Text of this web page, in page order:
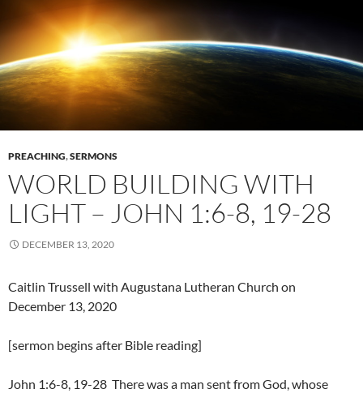
PREACHING,SERMONS
WORLD BUILDING WITH
LIGHT – JOHN 1:6-8, 19-28
DECEMBER 13, 2020
Caitlin Trussell with Augustana Lutheran Church on
December 13, 2020
[sermon begins after Bible reading]
John 1:6-8, 19-28 There was a man sent from God, whose